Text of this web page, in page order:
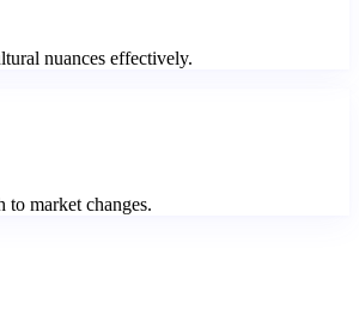
nuances effectively.
market changes.